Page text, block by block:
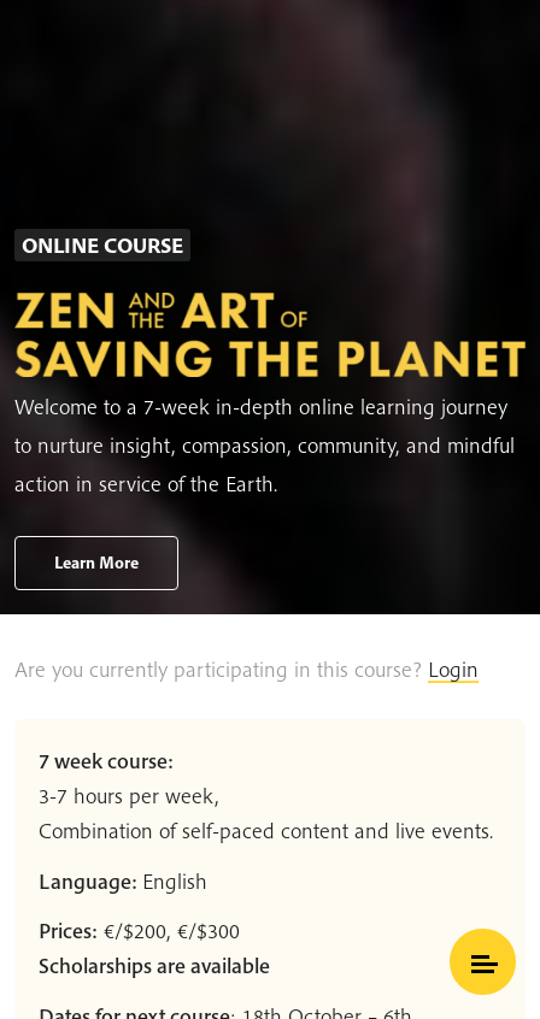
ONLINE COURSE
Welcome to a 7-week in-depth online learning journey
to nurture insight, compassion, community, and mindful
action in service of the Earth.
Learn More
Are you currently participating in this course? Login
7 week course:
3-7 hours per week,
Combination of self-paced content and live events.
Language: English
Prices: €/$200, €/$300
Scholarships are available